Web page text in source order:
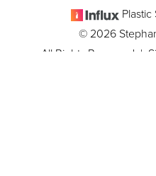
© 2026
All Rights Reserved |